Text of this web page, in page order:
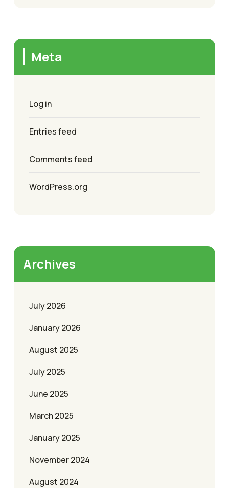
Meta
Log in
Entries feed
Comments feed
WordPress.org
Archives
July 2026
January 2026
August 2025
July 2025
June 2025
March 2025
January 2025
November 2024
August 2024